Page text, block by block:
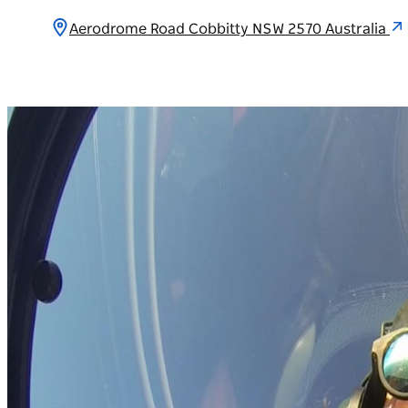
Aerodrome Road Cobbitty NSW 2570 Australia